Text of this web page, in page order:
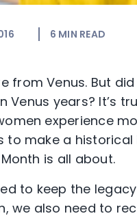
6 MIN READ
from Venus. But
Venus years? It’s
experience
to make a
is all about.
to keep the
we also need to